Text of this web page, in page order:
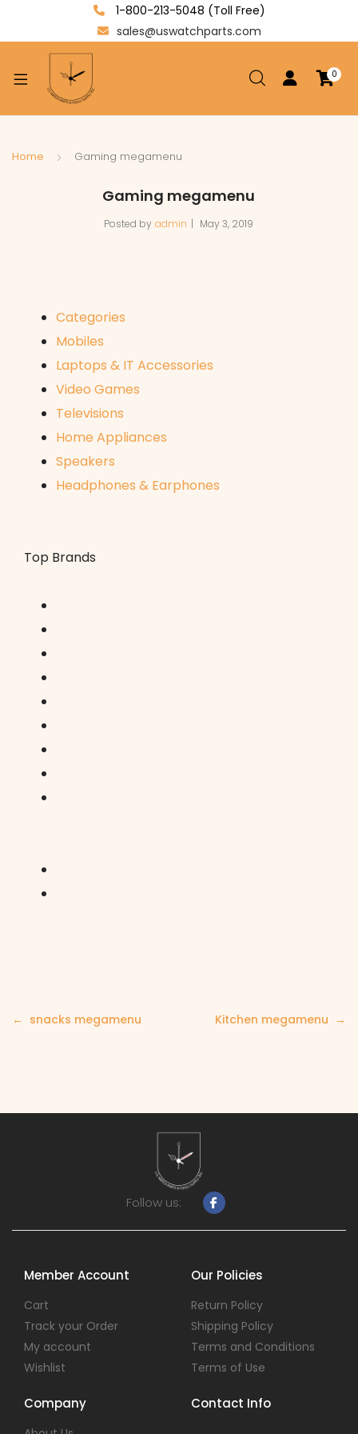
1-800-213-5048 (Toll Free)
sales@uswatchparts.com
0
Home Gaming megamenu
Gaming megamenu
Posted by admin May 3, 2019
Categories
Mobiles
Laptops & IT Accessories
Video Games
Televisions
Home Appliances
Speakers
Headphones & Earphones
Top Brands
Post
snacks megamenu Kitchen megamenu
Follow us:
Member Account
Cart
Track your Order
My account
Wishlist
Our Policies
Return Policy
Shipping Policy
Terms and Conditions
Terms of Use
Company Contact Info